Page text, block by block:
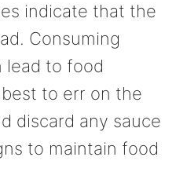
indicate that the
Consuming
lead to food
to err on the
discard any sauce
to maintain food